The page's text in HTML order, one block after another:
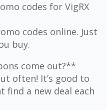
codes for VigRX
codes online. Just
buy.
come out?**
often! It’s good to
find a new deal each